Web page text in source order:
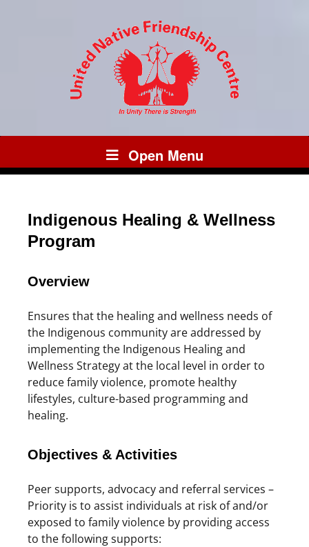
Open Menu
Indigenous Healing & Wellness
Program
Overview
Ensures that the healing and wellness needs of
the Indigenous community are addressed by
implementing the Indigenous Healing and
Wellness Strategy at the local level in order to
reduce family violence, promote healthy
lifestyles, culture-based programming and
healing.
Objectives & Activities
Peer supports, advocacy and referral services –
Priority is to assist individuals at risk of and/or
exposed to family violence by providing access
to the following supports: